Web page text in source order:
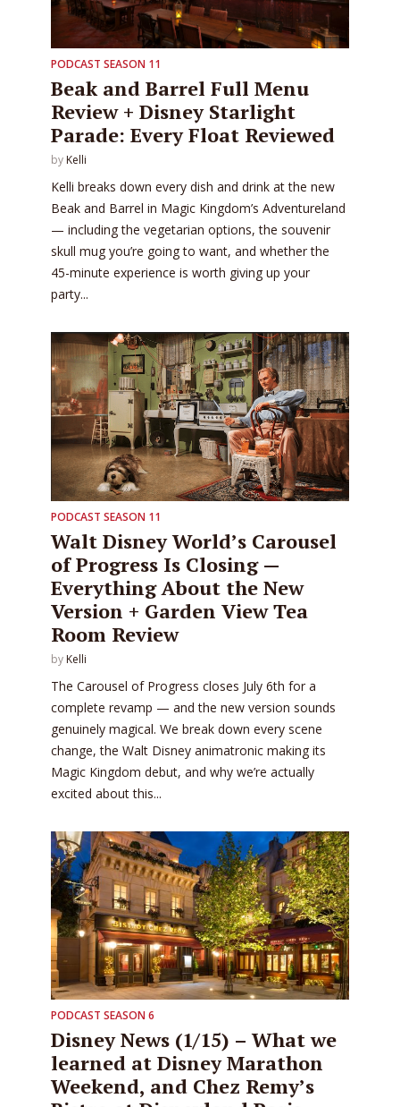
PODCAST SEASON 11
Beak and Barrel Full Menu
Review + Disney Starlight
Parade: Every Float Reviewed
by Kelli
Kelli breaks down every dish and drink at the new
Beak and Barrel in Magic Kingdom’s Adventureland
— including the vegetarian options, the souvenir
skull mug you’re going to want, and whether the
45-minute experience is worth giving up your
party...
PODCAST SEASON 11
Walt Disney World’s Carousel
of Progress Is Closing —
Everything About the New
Version + Garden View Tea
Room Review
by Kelli
The Carousel of Progress closes July 6th for a
complete revamp — and the new version sounds
genuinely magical. We break down every scene
change, the Walt Disney animatronic making its
Magic Kingdom debut, and why we’re actually
excited about this...
PODCAST SEASON 6
Disney News (1/15) – What we
learned at Disney Marathon
Weekend, and Chez Remy’s